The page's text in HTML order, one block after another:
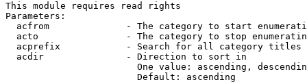
This module requires read rights
Parameters:
acfrom              - The category to start
acto                - The category to stop
acprefix            - Search for all category titles
  acdir               - Direction to sort in
One value: ascending,
                        Default: ascending